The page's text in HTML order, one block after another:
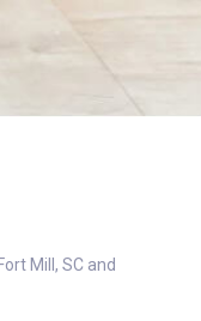
Mill, SC and